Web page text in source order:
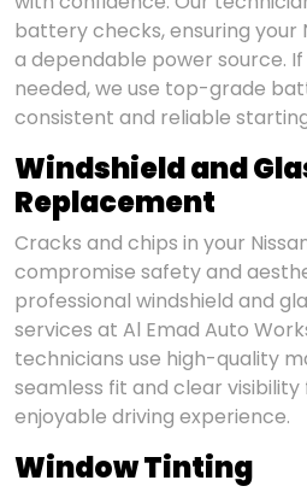
battery checks, ensuring your
a dependable power source.
needed, we use top-grade
consistent and reliable
Windshield and
Replacement
Cracks and chips in your
compromise safety and
professional windshield and
services at Al Emad Auto
technicians use high-quality
seamless fit and clear visibility
enjoyable driving experience.
Window Tinting